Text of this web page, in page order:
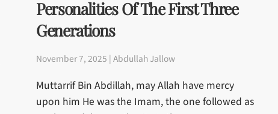
Personalities Of The First Three
Generations
November 7, 2025 | Abdullah Jallow
Muttarrif Bin Abdillah, may Allah have mercy
upon him He was the Imam, the one followed as